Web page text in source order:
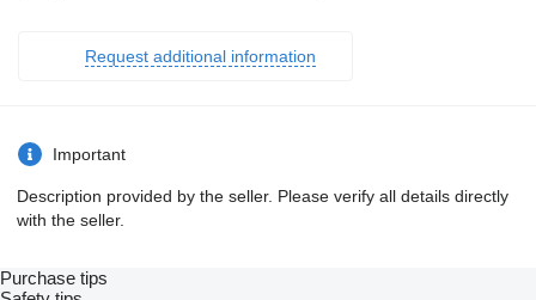
Request additional information
Important
Description provided by the seller. Please verify all details directly
with the seller.
Purchase tips